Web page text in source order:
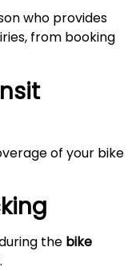
who provides
from booking
of your bike
the bike
.